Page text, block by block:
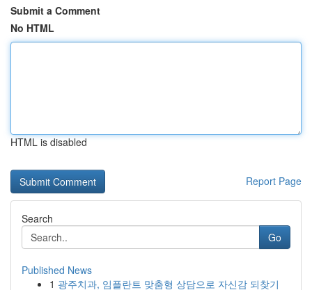
Submit a Comment
No HTML
HTML is disabled
Report Page
Search
Go
Published News
1 광주치과, 임플란트 맞춤형 상담으로 자신감 되찾기